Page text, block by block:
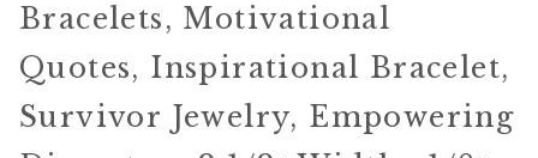
Bracelets, Motivational
Quotes, Inspirational Bracelet,
Survivor Jewelry, Empowering